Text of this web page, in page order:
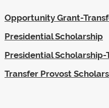
Opportunity Grant-
Presidential Scholarship
Presidential
Transfer Provost